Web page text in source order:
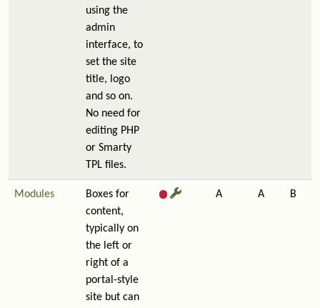
using the
admin
interface, to
set the site
title, logo
and so on.
No need for
editing PHP
or Smarty
TPL files.
Modules
Boxes for
content,
typically on
the left or
right of a
portal-style
site but can
A A B